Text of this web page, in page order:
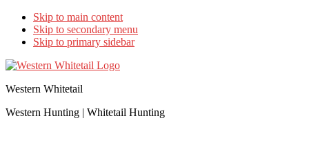
Skip to main content
Skip to secondary menu
Skip to primary sidebar
Western Whitetail
Western Hunting | Whitetail Hunting